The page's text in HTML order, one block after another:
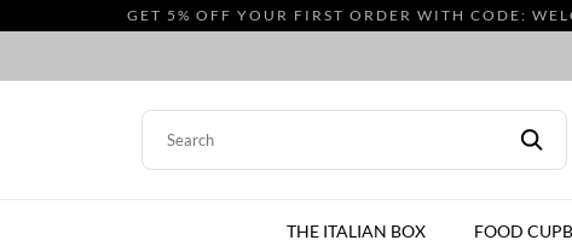
GET 5% OFF YOUR FIRST ORDER WITH CODE:
THE ITALIAN BOX FOOD